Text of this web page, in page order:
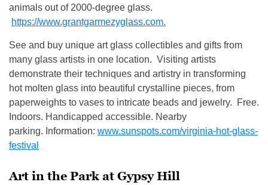
animals out of 2000-degree glass.
https://www.grantgarmezyglass.com.
See and buy unique art glass collectibles and gifts from
many glass artists in one location. Visiting artists
demonstrate their techniques and artistry in transforming
hot molten glass into beautiful crystalline pieces, from
paperweights to vases to intricate beads and jewelry. Free.
Indoors. Handicapped accessible. Nearby
parking. Information: www.sunspots.com/virginia-hot-glass-
festival
Art in the Park at Gypsy Hill